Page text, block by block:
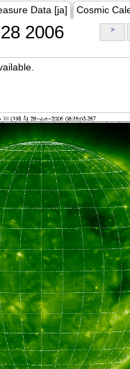
Data [ja] Cosmic
28 2006 >